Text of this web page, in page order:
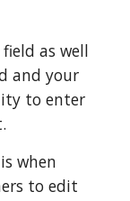
as well
and your
to enter
when
to edit